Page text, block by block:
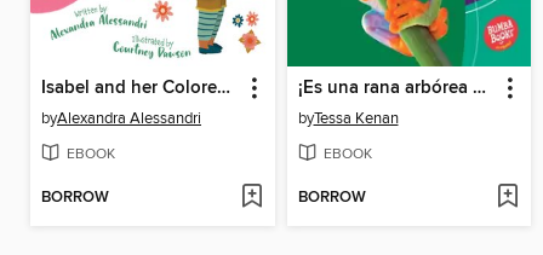
Isabel and her Colores Go to School
byAlexandra Alessandri
EBOOK
BORROW
¡Es una rana arbórea de ojos rojos!
byTessa Kenan
EBOOK
BORROW